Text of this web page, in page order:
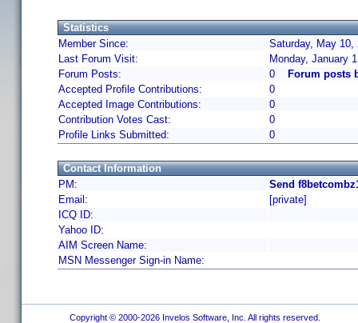
Statistics
Member Since:
Saturday, May 10,
Last Forum Visit:
Monday, January
Forum Posts:
0
Forum posts
Accepted Profile Contributions:
0
Accepted Image Contributions:
0
Contribution Votes Cast:
0
Profile Links Submitted:
0
Contact Information
PM:
Send
Email:
[private]
ICQ ID:
Yahoo ID:
AIM Screen Name:
MSN Messenger Sign-in Name:
Copyright © 2000-2026 Invelos Software, Inc. All rights reserved.